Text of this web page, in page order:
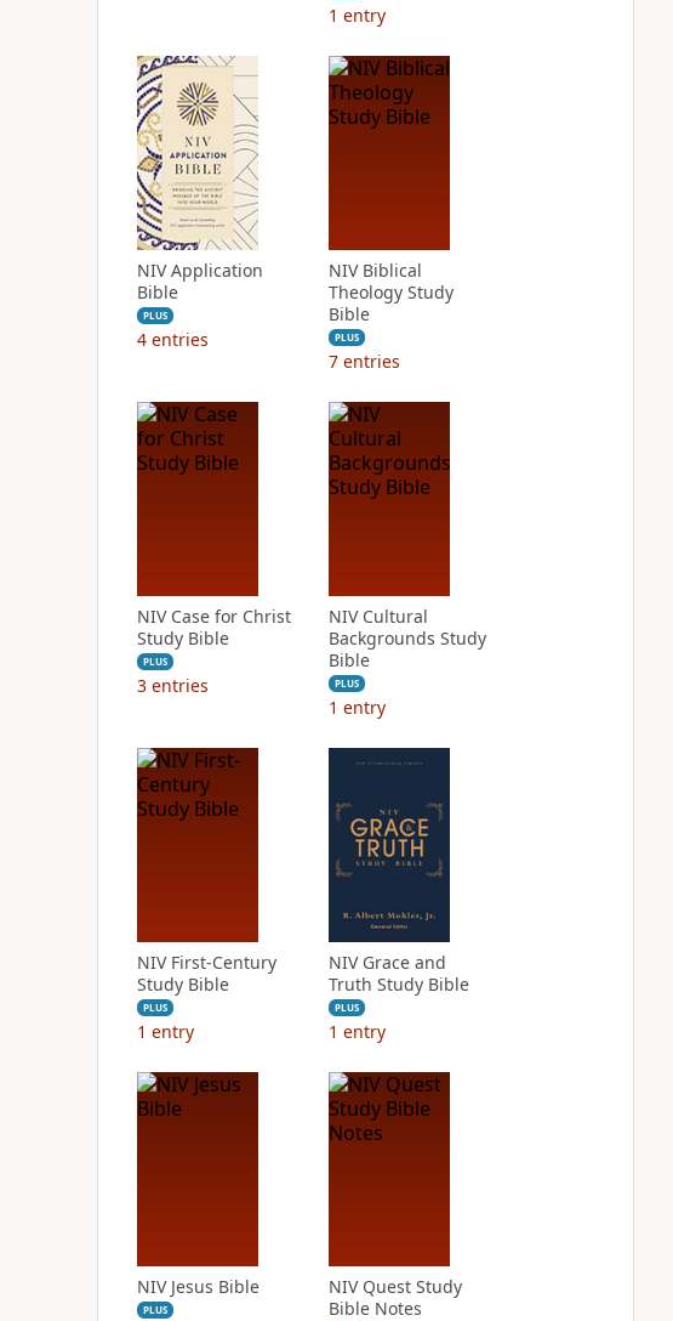
1 entry
NIV Application
Bible
PLUS
4 entries
NIV Biblical
Theology Study
Bible
PLUS
7 entries
NIV Case for Christ
Study Bible
PLUS
3 entries
NIV Cultural
Backgrounds Study
Bible
PLUS
1 entry
NIV First-Century
Study Bible
PLUS
1 entry
NIV Grace and
Truth Study Bible
PLUS
1 entry
NIV Jesus Bible
PLUS
NIV Quest Study
Bible Notes